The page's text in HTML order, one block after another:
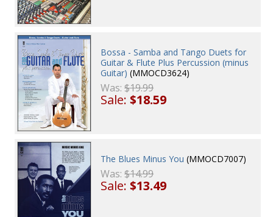
Bossa - Samba and Tango Duets for
Guitar & Flute Plus Percussion (minus
Guitar) (MMOCD3624)
Was:$19.99
Sale:$18.59
The Blues Minus You (MMOCD7007)
Was:$14.99
Sale:$13.49